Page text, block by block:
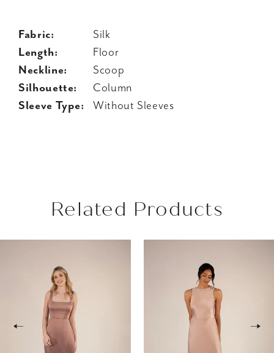
Fabric:
Silk
Length:
Floor
Neckline:
Scoop
Silhouette:
Column
Sleeve Type:
Without Sleeves
Related Products
AUTOPLAY
SLIDE
SLIDE